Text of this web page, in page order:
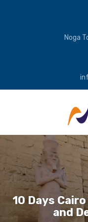
Noga
10 Days
and